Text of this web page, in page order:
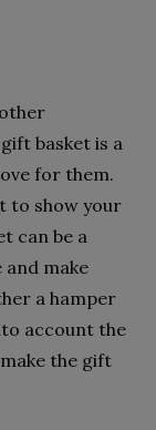
basket is a
for them.
to show your
can be a
make
a hamper
account the
the gift